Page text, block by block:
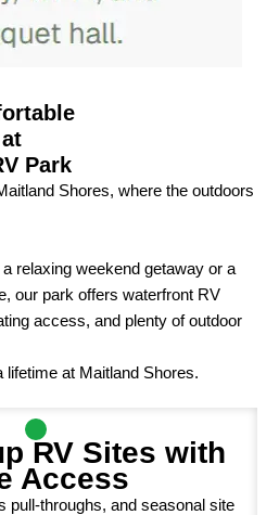
Park
Shores, where the outdoors
relaxing weekend getaway or a
our park offers waterfront RV
access, and plenty of outdoor
at Maitland Shores.
RV Sites with
Access
pull-throughs, and seasonal site